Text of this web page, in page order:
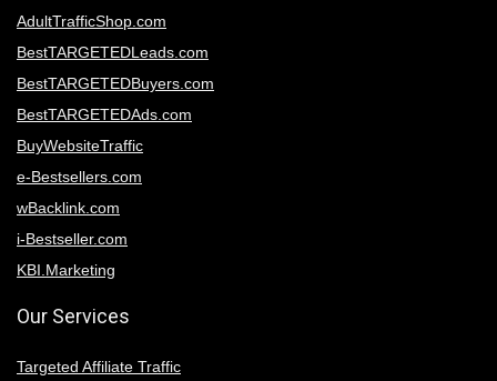
AdultTrafficShop.com
BestTARGETEDLeads.com
BestTARGETEDBuyers.com
BestTARGETEDAds.com
BuyWebsiteTraffic
e-Bestsellers.com
wBacklink.com
i-Bestseller.com
KBI.Marketing
Our Services
Targeted Affiliate Traffic